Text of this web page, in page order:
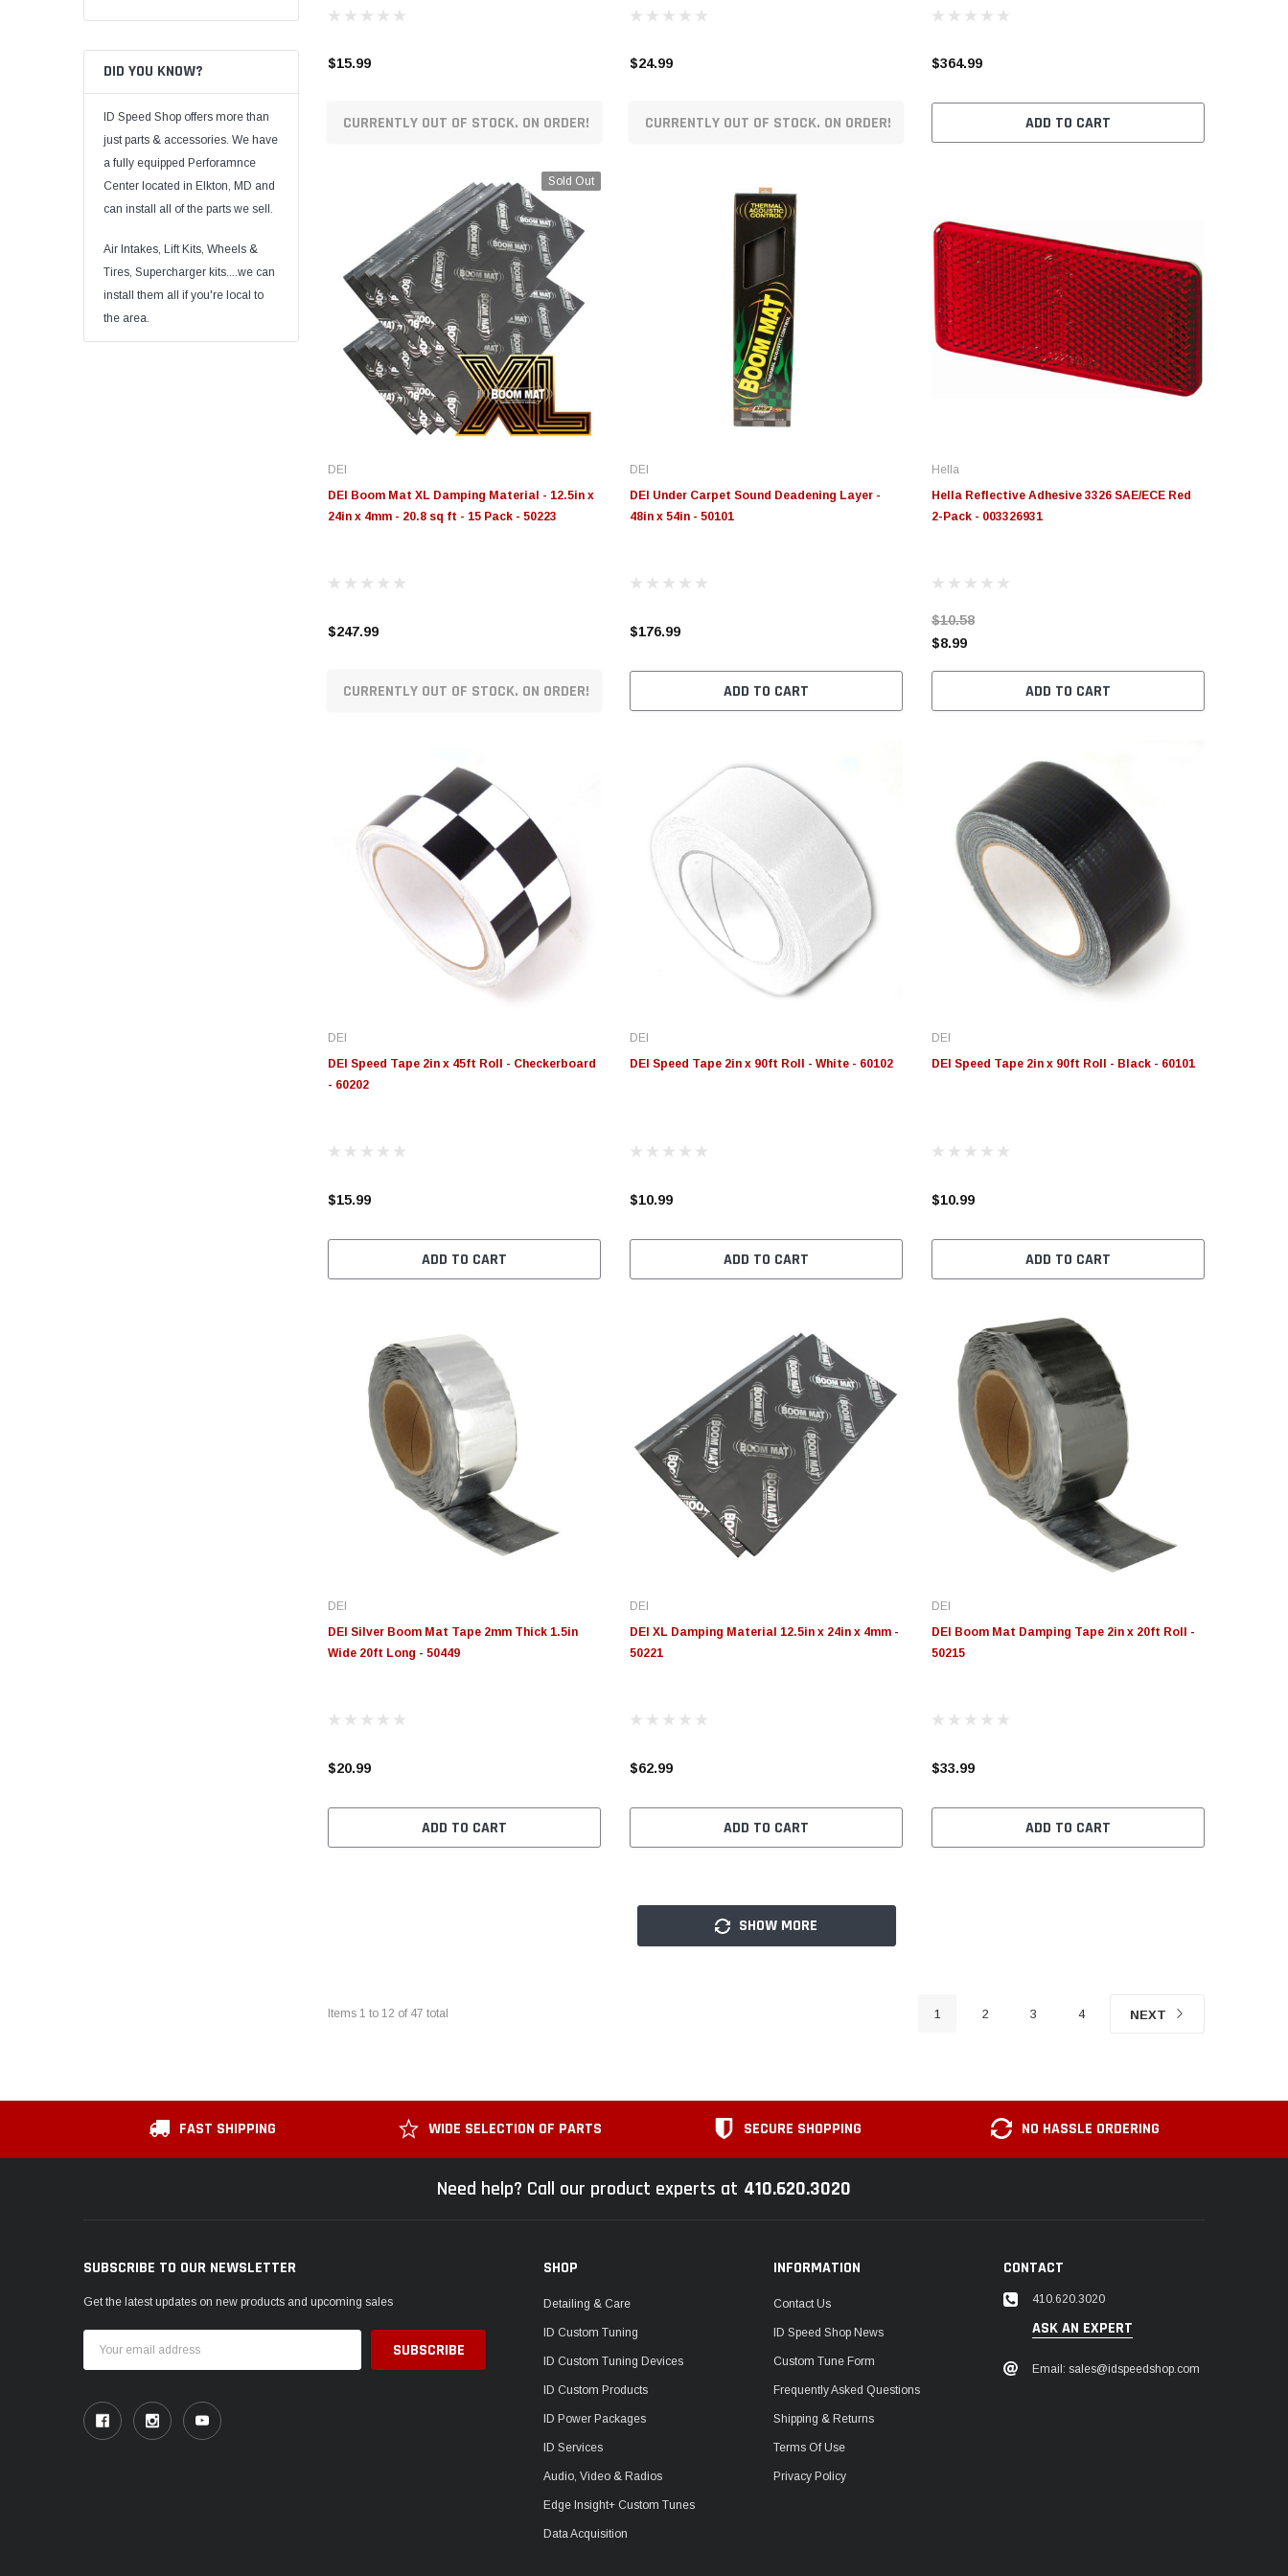
DID YOU KNOW?
ID Speed Shop offers more than
just parts & accessories. We have
a fully equipped Perforamnce
Center located in Elkton, MD and
can install all of the parts we sell.
Air Intakes, Lift Kits, Wheels &
Tires, Supercharger kits....we can
install them all if you're local to
the area.
$15.99
CURRENTLY OUT OF STOCK. ON ORDER!
$24.99
CURRENTLY OUT OF STOCK. ON ORDER!
$364.99
ADD TO CART
Sold Out
DEI
DEI Boom Mat XL Damping Material - 12.5in x
24in x 4mm - 20.8 sq ft - 15 Pack - 50223
$247.99
CURRENTLY OUT OF STOCK. ON ORDER!
DEI
DEI Under Carpet Sound Deadening Layer -
48in x 54in - 50101
$176.99
ADD TO CART
Hella
Hella Reflective Adhesive 3326 SAE/ECE Red
2-Pack - 003326931
$10.58
$8.99
ADD TO CART
DEI
DEI Speed Tape 2in x 45ft Roll - Checkerboard
- 60202
$15.99
ADD TO CART
DEI
DEI Speed Tape 2in x 90ft Roll - White - 60102
$10.99
ADD TO CART
DEI
DEI Speed Tape 2in x 90ft Roll - Black - 60101
$10.99
ADD TO CART
DEI
DEI Silver Boom Mat Tape 2mm Thick 1.5in
Wide 20ft Long - 50449
$20.99
ADD TO CART
DEI
DEI XL Damping Material 12.5in x 24in x 4mm -
50221
$62.99
ADD TO CART
DEI
DEI Boom Mat Damping Tape 2in x 20ft Roll -
50215
$33.99
ADD TO CART
SHOW MORE
Items 1 to 12 of 47 total 1 2 3 4 NEXT
FAST SHIPPING WIDE SELECTION OF PARTS SECURE SHOPPING NO HASSLE ORDERING
Need help? Call our product experts at 410.620.3020
SUBSCRIBE TO OUR NEWSLETTER
Get the latest updates on new products and upcoming sales
Address
SHOP
Detailing & Care
ID Custom Tuning
ID Custom Tuning Devices
ID Custom Products
ID Power Packages
ID Services
Audio, Video & Radios
Edge Insight+ Custom Tunes
Data Acquisition
INFORMATION
Contact Us
ID Speed Shop News
Custom Tune Form
Frequently Asked Questions
Shipping & Returns
Terms Of Use
Privacy Policy
CONTACT
410.620.3020
ASK AN EXPERT
Email: sales@idspeedshop.com